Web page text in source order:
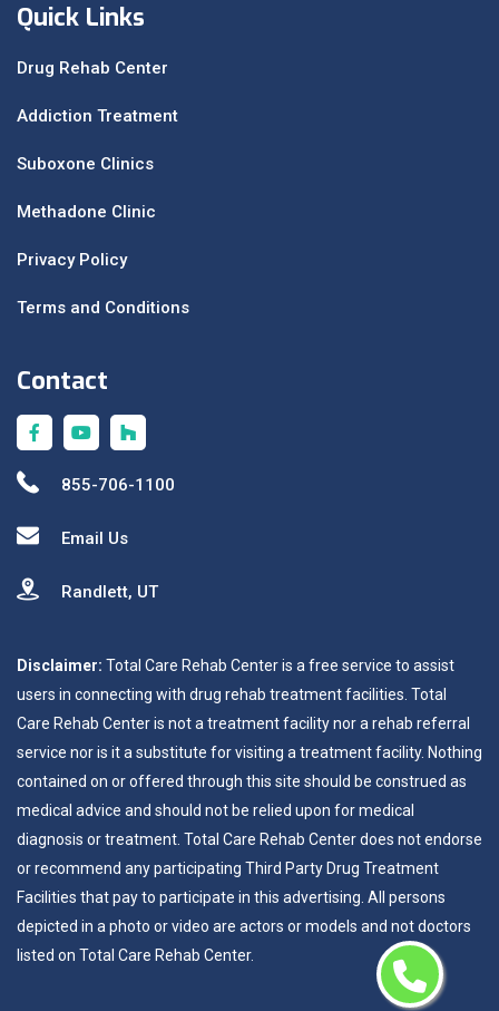
Quick Links
Drug Rehab Center
Addiction Treatment
Suboxone Clinics
Methadone Clinic
Privacy Policy
Terms and Conditions
Contact
855-706-1100
Email Us
Randlett, UT
Disclaimer: Total Care Rehab Center is a free service to assist
users in connecting with drug rehab treatment facilities. Total
Care Rehab Center is not a treatment facility nor a rehab referral
service nor is it a substitute for visiting a treatment facility. Nothing
contained on or offered through this site should be construed as
medical advice and should not be relied upon for medical
diagnosis or treatment. Total Care Rehab Center does not endorse
or recommend any participating Third Party Drug Treatment
Facilities that pay to participate in this advertising. All persons
depicted in a photo or video are actors or models and not doctors
listed on Total Care Rehab Center.